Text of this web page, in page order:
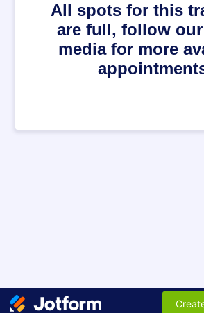
All spots for this
are full, follow
media for more